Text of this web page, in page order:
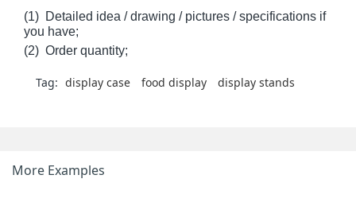
(1) Detailed idea / drawing / pictures / specifications if
you have;
(2) Order quantity;
Tag: display case food display display stands
More Examples